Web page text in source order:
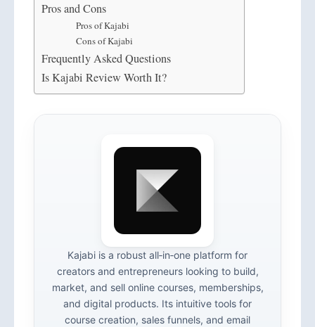
Pros and Cons
Pros of Kajabi
Cons of Kajabi
Frequently Asked Questions
Is Kajabi Review Worth It?
Kajabi is a robust all‑in‑one platform for
creators and entrepreneurs looking to build,
market, and sell online courses, memberships,
and digital products. Its intuitive tools for
course creation, sales funnels, and email